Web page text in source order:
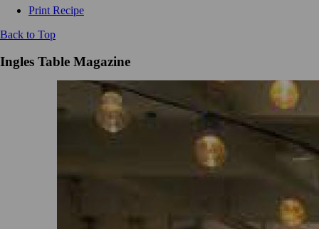
Print Recipe
Back to Top
Ingles Table Magazine